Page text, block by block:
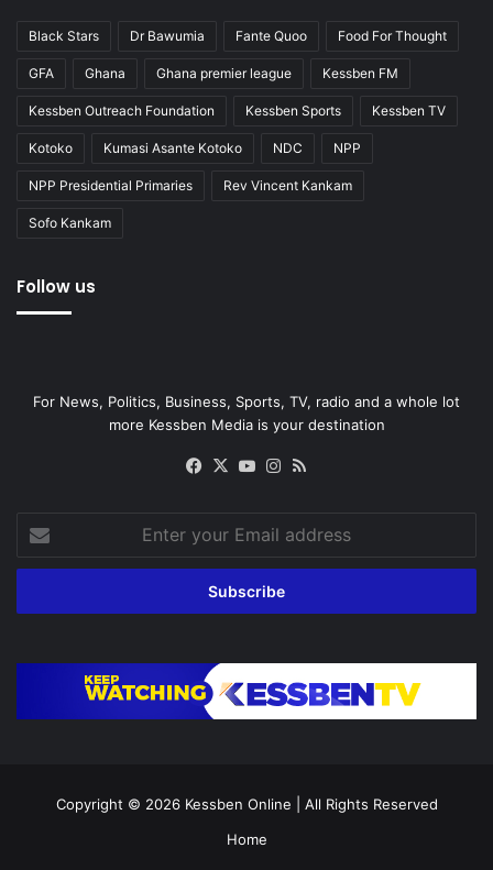
Black Stars Dr Bawumia Fante Quoo Food For Thought
GFA Ghana Ghana premier league Kessben FM
Kessben Outreach Foundation Kessben Sports Kessben TV
Kotoko Kumasi Asante Kotoko NDC NPP
NPP Presidential Primaries Rev Vincent Kankam
Sofo Kankam
Follow us
For News, Politics, Business, Sports, TV, radio and a whole lot
more Kessben Media is your destination
Facebook
X YouTubeInstagram
your
Email
Copyright © 2026 Kessben Online | All Rights Reserved
Home